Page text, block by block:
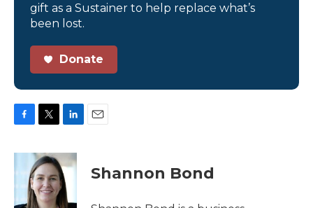
gift as a Sustainer to help replace what’s
been lost.
Donate
c
i
t
t
e
n
k
e
d
Shannon Bond